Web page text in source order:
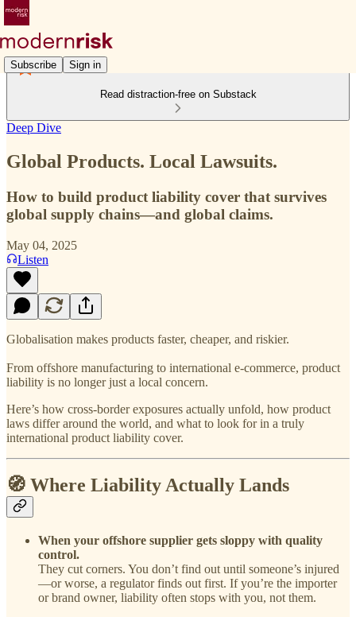
Subscribe Sign in
Read distraction-free on Substack
Deep Dive
Global Products. Local Lawsuits.
How to build product liability cover that survives
global supply chains—and global claims.
May 04, 2025
Listen
Globalisation makes products faster, cheaper, and riskier.
From offshore manufacturing to international e-commerce, product
liability is no longer just a local concern.
Here’s how cross-border exposures actually unfold, how product
laws differ around the world, and what to look for in a truly
international product liability cover.
🧭 Where Liability Actually Lands
When your offshore supplier gets sloppy with quality
control.
They cut corners. You don’t find out until someone’s injured
—or worse, a regulator finds out first. If you’re the importer
or brand owner, liability often stops with you, not them.